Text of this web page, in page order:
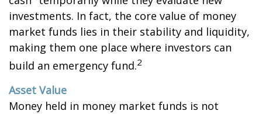
investments. In fact, the core value of money
market funds lies in their stability and liquidity,
making them one place where investors can
build an emergency fund.2
Asset Value
Money held in money market funds is not